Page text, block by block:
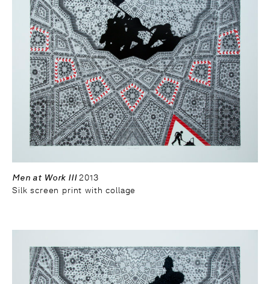
Men at Work III2013
Silk screen print with collage